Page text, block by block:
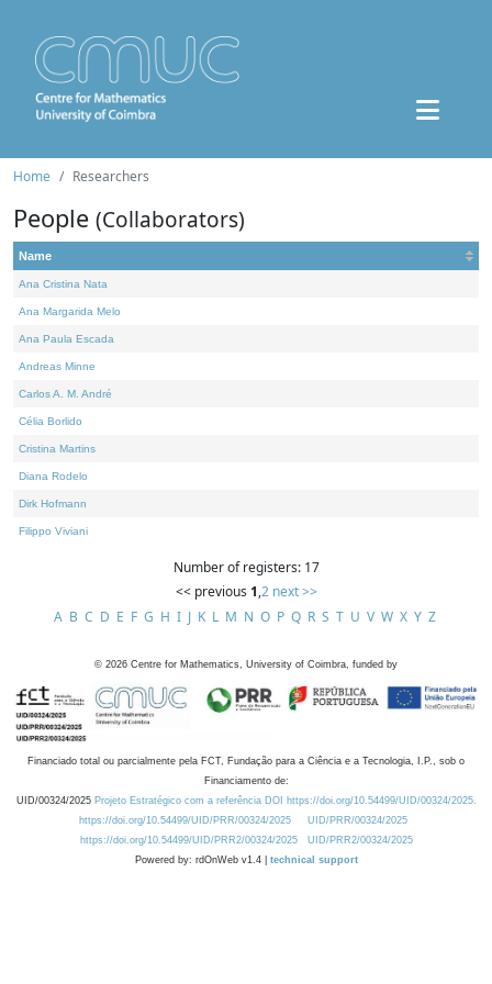
Home Researchers
People (Collaborators)
Name
Ana Cristina Nata
Ana Margarida Melo
Ana Paula Escada
Andreas Minne
Carlos A. M. André
Célia Borlido
Cristina Martins
Diana Rodelo
Dirk Hofmann
Filippo Viviani
Number of registers: 17
<< previous 1,2 next >>
A B C D E F G H I J K L M N O P Q R S T U V W X Y Z
© 2026 Centre for Mathematics, University of Coimbra, funded by
Financiado total ou parcialmente pela FCT, Fundação para a Ciência e a Tecnologia, I.P., sob o
Financiamento de:
UID/00324/2025 Projeto Estratégico com a referência DOI https://doi.org/10.54499/UID/00324/2025.
https://doi.org/10.54499/UID/PRR/00324/2025
UID/PRR/00324/2025
https://doi.org/10.54499/UID/PRR2/00324/2025
UID/PRR2/00324/2025
Powered by: rdOnWeb v1.4 | technical support